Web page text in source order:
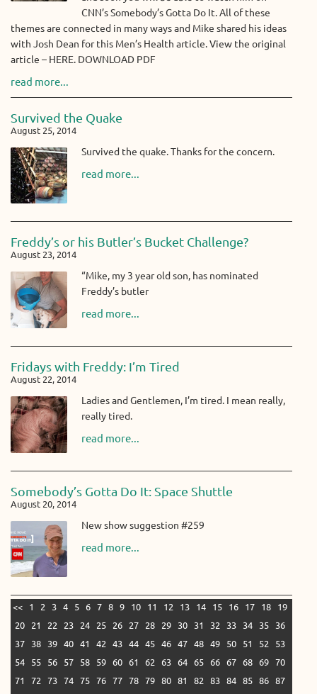
CNN’s Somebody’s Gotta Do It. All of these
themes are connected in many ways and Mike shared his ideas
with Josh Dean for this Men’s Health article. View the original
article – HERE. DOWNLOAD PDF
read more...
Survived the Quake
August 25, 2014
Survived the quake. Thanks for the concern.
read more...
Freddy’s or his Butler’s Bucket Challenge?
August 23, 2014
“Mike, my 3 year old son, has nominated
Freddy’s butler
read more...
Fridays with Freddy: I’m Tired
August 22, 2014
Ladies and Gentlemen, I’m tired. I mean really,
really tired.
read more...
Somebody’s Gotta Do It: Space Shuttle
August 20, 2014
New show suggestion #259
read more...
<< 1 2 3 4 5 6 7 8 9 10 11 12 13 14 15 16 17 18
19
20
21 22 23 24 25 26 27 28 29 30 31 32 33 34 35
36
37
38 39 40 41 42 43 44 45 46 47 48 49 50 51 52
53
54
55 56 57 58 59 60 61 62 63 64 65 66 67 68 69
70
71
72 73 74 75 76 77 78 79 80 81 82 83 84 85 86
87